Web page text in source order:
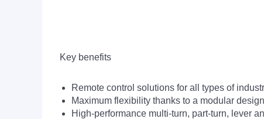
Key benefits
Remote control solutions for all types of
Maximum flexibility thanks to a modular design
High-performance multi-turn, part-turn, lever